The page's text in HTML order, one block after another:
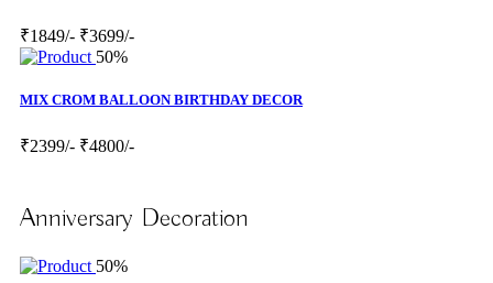
₹1849/- ₹3699/-
50%
MIX CROM BALLOON BIRTHDAY DECOR
₹2399/- ₹4800/-
Anniversary Decoration
50%